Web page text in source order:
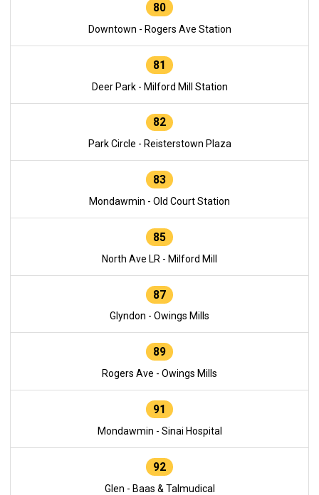
80
Downtown - Rogers Ave Station
81
Deer Park - Milford Mill Station
82
Park Circle - Reisterstown Plaza
83
Mondawmin - Old Court Station
85
North Ave LR - Milford Mill
87
Glyndon - Owings Mills
89
Rogers Ave - Owings Mills
91
Mondawmin - Sinai Hospital
92
Glen - Baas & Talmudical